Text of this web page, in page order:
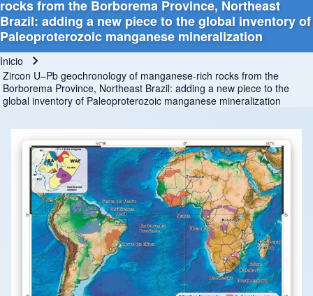
rocks from the Borborema Province, Northeast
Brazil: adding a new piece to the global inventory of
Paleoproterozoic manganese mineralization
Ruta de navegación
Inicio
Zircon U–Pb geochronology of manganese-rich rocks from the
Borborema Province, Northeast Brazil: adding a new piece to the
global inventory of Paleoproterozoic manganese mineralization